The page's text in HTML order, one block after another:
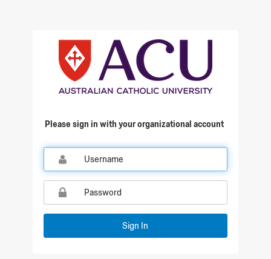
Qualtrics Sign In
Please sign in with your organizational account
Sign In